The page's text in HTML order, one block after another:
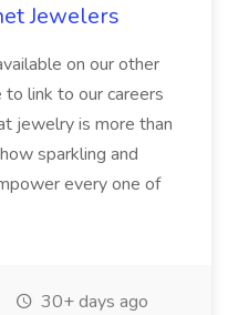
Jewelers
on our other
to link to our careers
jewelry is more than
sparkling and
every one of
30+ days ago